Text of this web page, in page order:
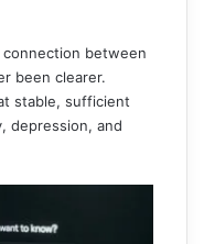
between
been clearer.
stable, sufficient
depression, and